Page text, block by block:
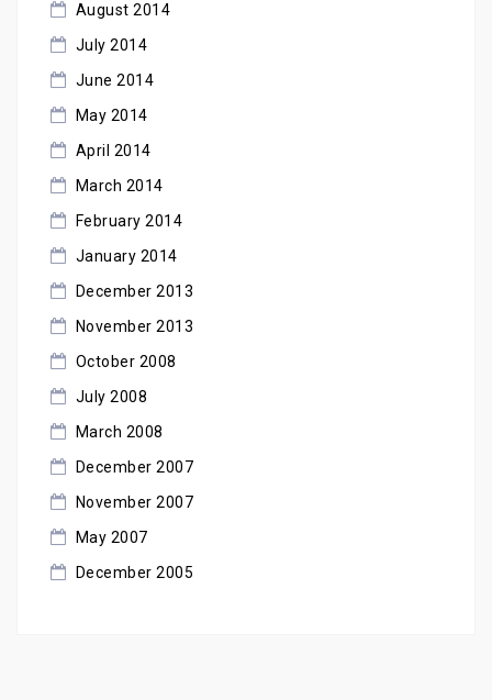
August 2014
July 2014
June 2014
May 2014
April 2014
March 2014
February 2014
January 2014
December 2013
November 2013
October 2008
July 2008
March 2008
December 2007
November 2007
May 2007
December 2005